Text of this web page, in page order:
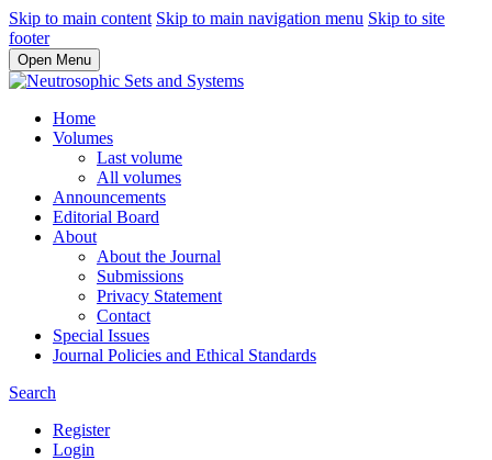
Skip to main content Skip to main navigation menu Skip to site
footer
Open Menu
Home
Volumes
Last volume
All volumes
Announcements
Editorial Board
About
About the Journal
Submissions
Privacy Statement
Contact
Special Issues
Journal Policies and Ethical Standards
Search
Register
Login